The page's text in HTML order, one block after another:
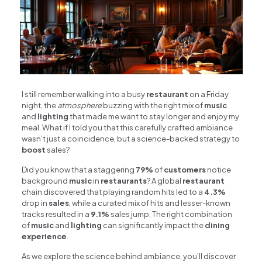
I still remember walking into a busyrestaurant on a Friday
night, theatmospherebuzzing with the right mix ofmusic
and lightingthat made me want to stay longer and enjoy my
meal. What if I told you that this carefully crafted ambiance
wasn’t just a coincidence, but a science-backed strategy to
boostsales?
Did you know that a staggering 79% ofcustomersnotice
background musicin restaurants? A global restaurant
chain discovered that playing random hits led to a 4.3%
drop in sales, while a curated mix of hits and lesser-known
tracks resulted in a 9.1%sales jump. The right combination
ofmusicand lighting can significantly impact thedining
experience.
As we explore the science behind ambiance, you’ll discover